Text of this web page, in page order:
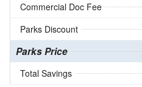
Commercial Doc Fee
Parks Discount
Parks Price
Total Savings